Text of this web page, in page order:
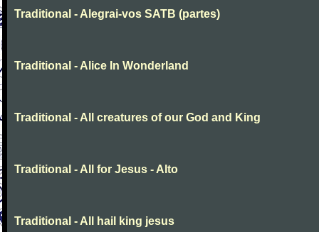
Traditional - Alegrai-vos SATB (partes)
Traditional - Alice In Wonderland
Traditional - All creatures of our God and King
Traditional - All for Jesus - Alto
Traditional - All hail king jesus